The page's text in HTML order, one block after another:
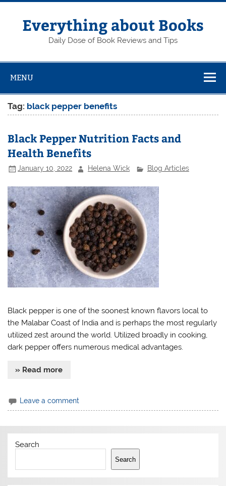
Skip
contentEverything about Books
Daily Dose of Book Reviews and Tips
MENU
Tag: black pepper benefits
Black Pepper Nutrition Facts and
Health Benefits
January 10, 2022 Helena Wick Blog Articles
Black pepper is one of the soonest known flavors local to
the Malabar Coast of India and is perhaps the most regularly
utilized zest around the world. Utilized broadly in cooking,
dark pepper offers numerous medical advantages.
» Read more
Leave a comment
Search
Search